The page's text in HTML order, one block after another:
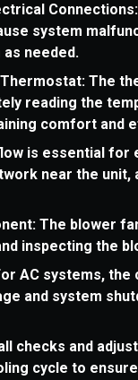
system
needed.
The
reading the
comfort and
is essential for
near the unit,
The blower
inspecting the
AC systems,
and system
checks and
cycle to